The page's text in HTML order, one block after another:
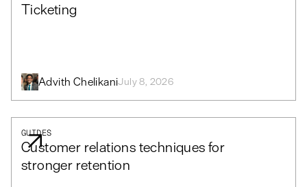
Ticketing
Advith ChelikaniJuly 8, 2026
GUIDES
Customer relations techniques for
stronger retention